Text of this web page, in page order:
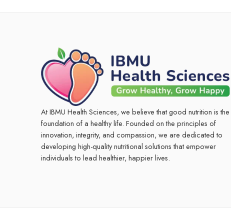
At IBMU Health Sciences, we believe that good nutrition is the
foundation of a healthy life. Founded on the principles of
innovation, integrity, and compassion, we are dedicated to
developing high-quality nutritional solutions that empower
individuals to lead healthier, happier lives.